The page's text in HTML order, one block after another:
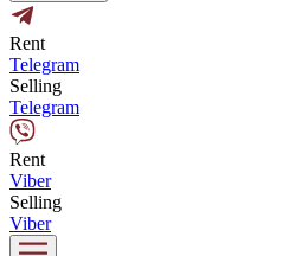
Rent
Telegram
Selling
Telegram
Rent
Viber
Selling
Viber